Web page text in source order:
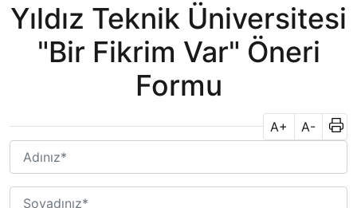
Yıldız Teknik Üniversitesi
"Bir Fikrim Var" Öneri
Formu
A+ A-